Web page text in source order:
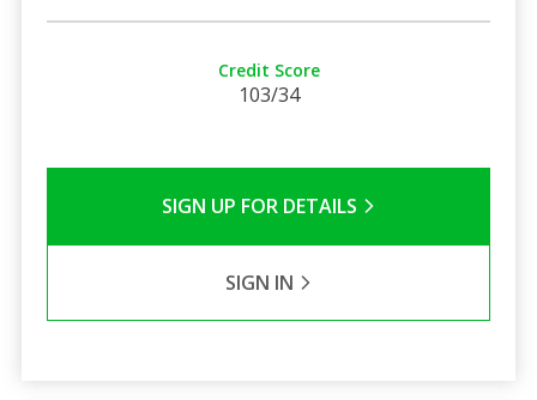
Credit Score
103/34
SIGN UP FOR DETAILS
SIGN IN